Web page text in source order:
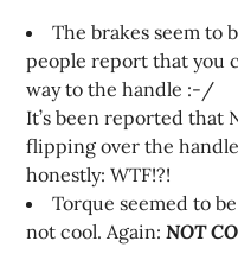
The brakes seem to
people report that you
way to the handle :-/
It’s been reported
flipping over the
honestly: WTF!?!
Torque seemed to
not cool. Again:NOT